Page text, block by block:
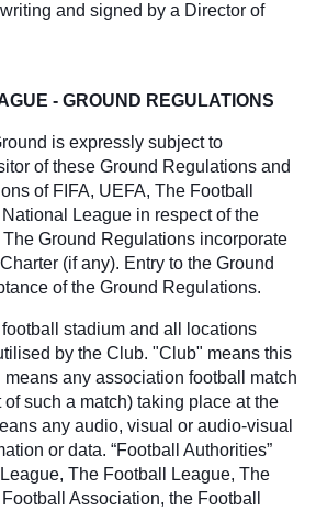
and signed by a Director of
- GROUND REGULATIONS
is expressly subject to
of these Ground Regulations and
of FIFA, UEFA, The Football
League in respect of the
Ground Regulations incorporate
(if any). Entry to the Ground
of the Ground Regulations.
stadium and all locations
by the Club. "Club" means this
any association football match
of such a match) taking place at the
any audio, visual or audio-visual
or data. “Football Authorities”
The Football League, The
Association, the Football